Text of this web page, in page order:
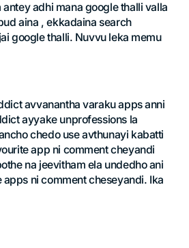
adhi mana google thalli valla
aina , ekkadaina search
google thalli. Nuvvu leka memu
avvanantha varaku apps anni
ayyake unprofessions la
chedo use avthunayi kabatti
app ni comment cheyandi
na jeevitham ela undedho ani
ni comment cheseyandi. Ika